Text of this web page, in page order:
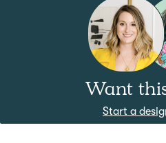
Want
Start a